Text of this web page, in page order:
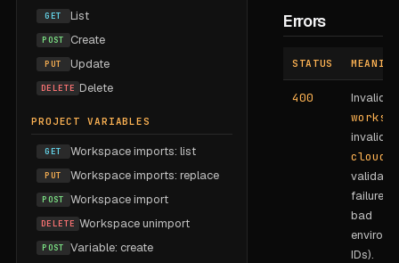
GET List
POST Create
PUT Update
DELETE Delete
PROJECT VARIABLES
GET Workspace imports: list
PUT Workspace imports: replace
POST Workspace import
DELETE Workspace unimport
POST Variable: create
Errors
STATUS MEANING
400
Invalid
invalid
failure
bad
IDs).